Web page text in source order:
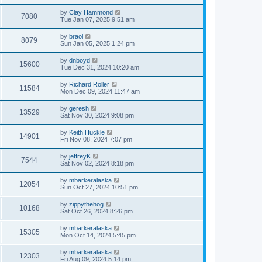
7080 by Clay Hammond
Tue Jan 07, 2025 9:51 am
8079 by braol
Sun Jan 05, 2025 1:24 pm
15600 by dnboyd
Tue Dec 31, 2024 10:20 am
11584 by Richard Roller
Mon Dec 09, 2024 11:47 am
13529 by geresh
Sat Nov 30, 2024 9:08 pm
14901 by Keith Huckle
Fri Nov 08, 2024 7:07 pm
7544 by jeffreyK
Sat Nov 02, 2024 8:18 pm
12054 by mbarkeralaska
Sun Oct 27, 2024 10:51 pm
10168 by zippythehog
Sat Oct 26, 2024 8:26 pm
15305 by mbarkeralaska
Mon Oct 14, 2024 5:45 pm
12303 by mbarkeralaska
Fri Aug 09, 2024 5:14 pm